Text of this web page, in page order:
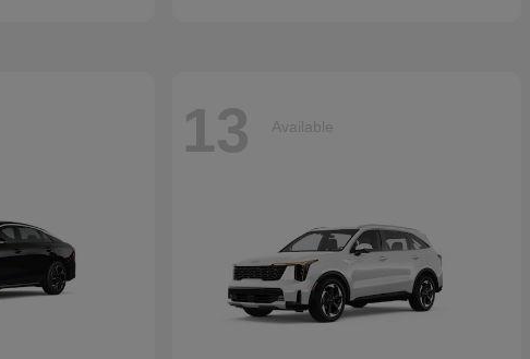
13 Available